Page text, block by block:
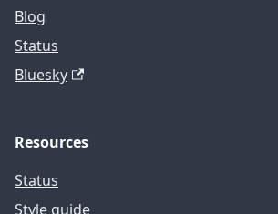
Blog
Status
Bluesky
Resources
Status
Style guide